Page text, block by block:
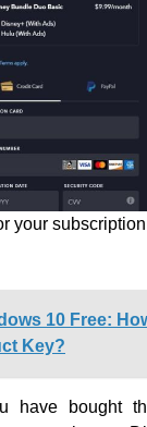
your
10 Free:
Key?
have bought